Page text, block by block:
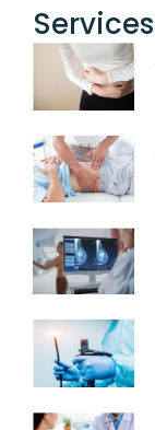
Services